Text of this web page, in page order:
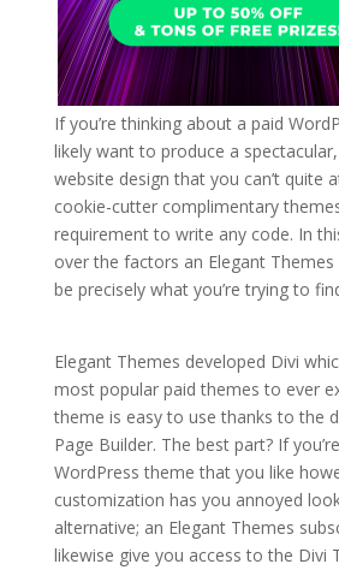
If you’re thinking about a paid
likely want to produce a
website design that you can’t quite
cookie-cutter complimentary
requirement to write any code. In
over the factors an Elegant
be precisely what you’re trying to
Elegant Themes developed Divi
most popular paid themes to ever
theme is easy to use thanks to the
Page Builder. The best part? If
WordPress theme that you like
customization has you annoyed
alternative; an Elegant Themes
likewise give you access to the Divi